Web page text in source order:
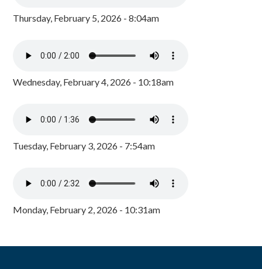
Thursday, February 5, 2026 - 8:04am
Wednesday, February 4, 2026 - 10:18am
Tuesday, February 3, 2026 - 7:54am
Monday, February 2, 2026 - 10:31am